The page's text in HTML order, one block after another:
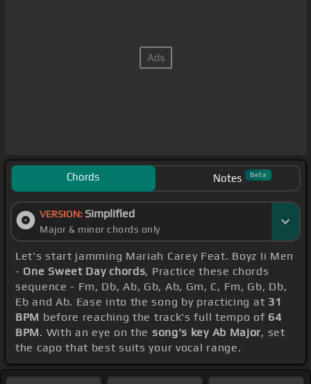
Chords Notes Beta
VERSION: Simplified
Major & minor chords only
Let's start jamming Mariah Carey Feat. Boyz Ii Men
- One Sweet Day chords, Practice these chords
sequence - Fm, Db, Ab, Gb, Ab, Gm, C, Fm, Gb, Db,
Eb and Ab. Ease into the song by practicing at 31
BPM before reaching the track's full tempo of 64
BPM. With an eye on the song's key Ab Major, set
the capo that best suits your vocal range.